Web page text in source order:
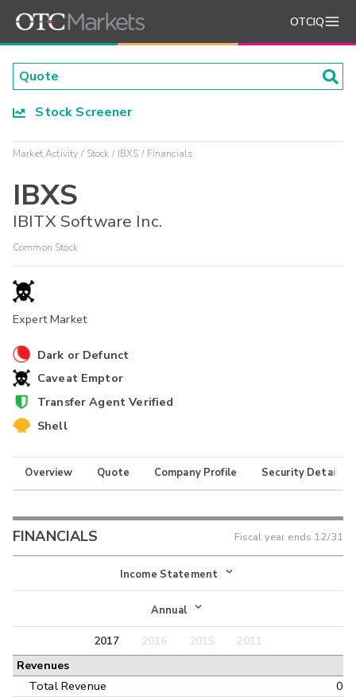
OTCIQ
Stock Screener
Market Activity Stock IBXS Financials
IBXS
IBITX Software Inc.
Common Stock
Expert Market
Dark or Defunct
Caveat Emptor
Transfer Agent Verified
Shell
Overview Quote Company Profile Security Details
FINANCIALS Fiscal year ends 12/31
Income Statement
Income Statement
Balance Sheet
Annual
Annual
Interim
2017 2016 2015
2011
Revenues
Total Revenue
0